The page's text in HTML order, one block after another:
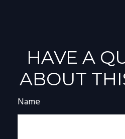
HAVE A
ABOUT
Name